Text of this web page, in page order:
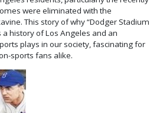
were eliminated with the
This story of why “Dodger Stadium
history of Los Angeles and an
plays in our society, fascinating for
sports fans alike.